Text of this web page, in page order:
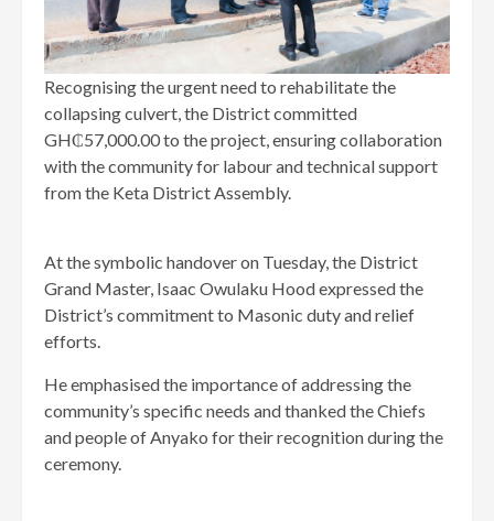
Recognising the urgent need to rehabilitate the
collapsing culvert, the District committed
GH₵57,000.00 to the project, ensuring collaboration
with the community for labour and technical support
from the Keta District Assembly.
At the symbolic handover on Tuesday, the District
Grand Master, Isaac Owulaku Hood expressed the
District’s commitment to Masonic duty and relief
efforts.
He emphasised the importance of addressing the
community’s specific needs and thanked the Chiefs
and people of Anyako for their recognition during the
ceremony.